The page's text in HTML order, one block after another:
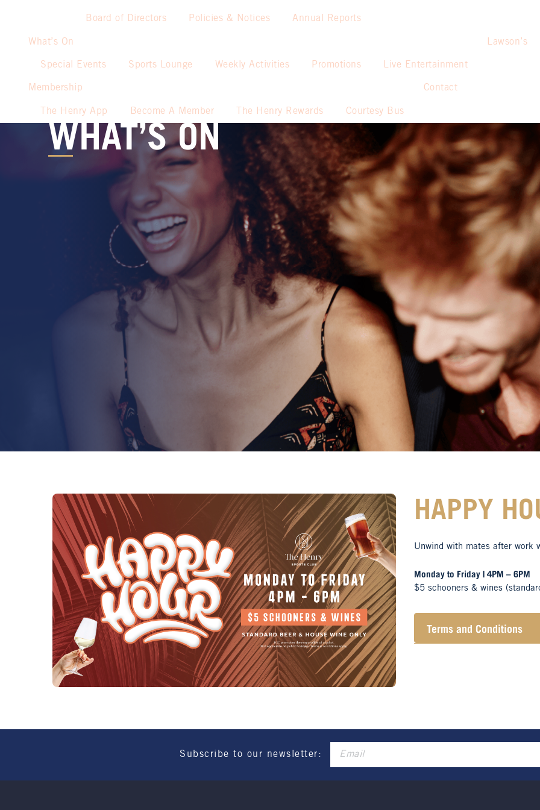
Board of Directors Policies & Notices Annual Reports
What’s On
Special Events Sports Lounge Weekly Activities Promotions Live Entertainment
Lawson’s
Membership
The Henry App Become A Member The Henry Rewards Courtesy Bus
Contact
WHAT’S ON
HAPPY
Unwind with mates after work
Monday to Friday | 4PM – 6PM
$5 schooners & wines
Terms and Conditions
Subscribe to our newsletter: